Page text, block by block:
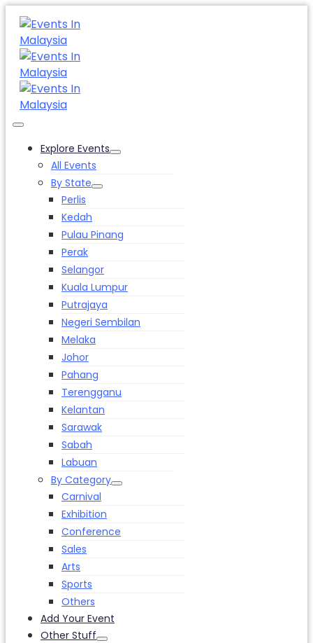
Explore Events
All Events
By State
Perlis
Kedah
Pulau Pinang
Perak
Selangor
Kuala Lumpur
Putrajaya
Negeri Sembilan
Melaka
Johor
Pahang
Terengganu
Kelantan
Sarawak
Sabah
Labuan
By Category
Carnival
Exhibition
Conference
Sales
Arts
Sports
Others
Add Your Event
Other Stuff